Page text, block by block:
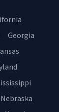
Georgia
Nebraska